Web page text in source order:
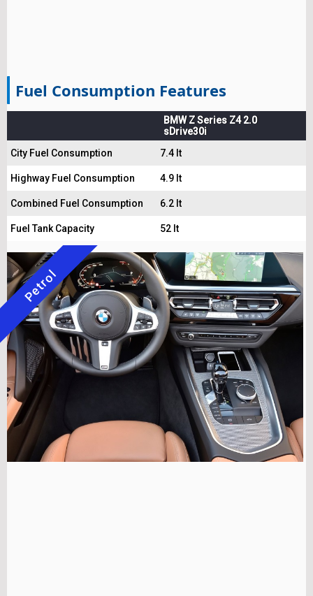
Fuel Consumption Features
BMW Z Series Z4 2.0
sDrive30i
City Fuel Consumption
7.4 lt
Highway Fuel Consumption 4.9 lt
Combined Fuel Consumption 6.2 lt
Fuel Tank Capacity 52 lt
Petrol